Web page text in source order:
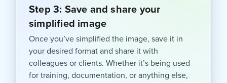
Step 3: Save and share your
simplified image
Once you’ve simplified the image, save it in
your desired format and share it with
colleagues or clients. Whether it’s being used
for training, documentation, or anything else,